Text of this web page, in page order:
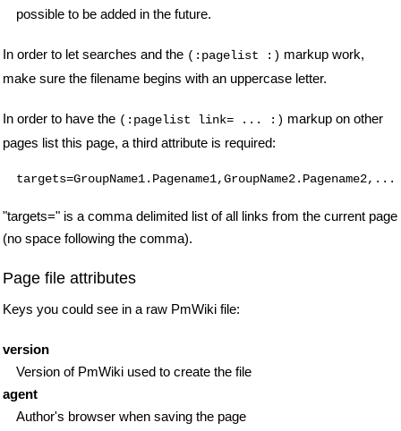
possible to be added in the future.
In order to let searches and the (:pagelist :) markup work,
make sure the filename begins with an uppercase letter.
In order to have the (:pagelist link= ... :) markup on other
pages list this page, a third attribute is required:
"targets=" is a comma delimited list of all links from the current page
(no space following the comma).
Page file attributes
Keys you could see in a raw PmWiki file:
version
Version of PmWiki used to create the file
agent
Author's browser when saving the page